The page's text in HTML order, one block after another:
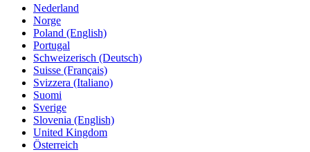
Nederland
Norge
Poland (English)
Portugal
Schweizerisch (Deutsch)
Suisse (Français)
Svizzera (Italiano)
Suomi
Sverige
Slovenia (English)
United Kingdom
Österreich